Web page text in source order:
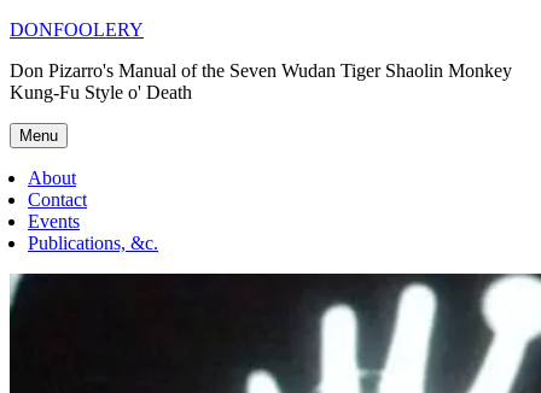
Skip
content
DONFOOLERY
Don Pizarro's Manual of the Seven Wudan Tiger Shaolin Monkey
Kung-Fu Style o' Death
Menu
About
Contact
Events
Publications, &c.